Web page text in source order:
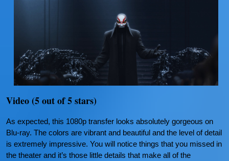
Video (5 out of 5 stars)
As expected, this 1080p transfer looks absolutely gorgeous on
Blu-ray. The colors are vibrant and beautiful and the level of detail
is extremely impressive. You will notice things that you missed in
the theater and it’s those little details that make all of the